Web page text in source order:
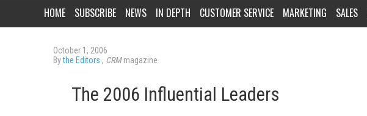
HOME SUBSCRIBE NEWS IN DEPTH CUSTOMER SERVICE MARKETING SALES
October 1, 2006
Bythe Editors , CRMmagazine
The 2006 Influential Leaders